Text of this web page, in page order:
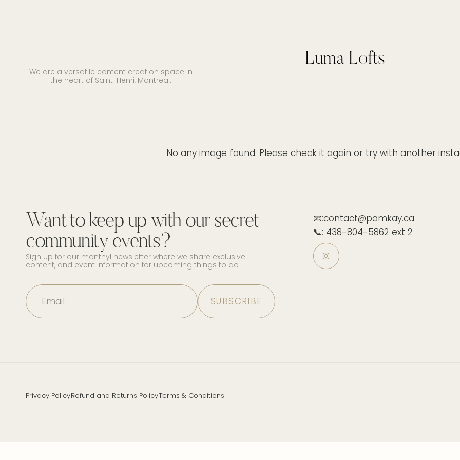
Luma Lofts
We are a versatile content creation space in
the heart of Saint-Henri, Montreal.
No any image found. Please check it again or try with another
Want to keep up with our secret
community events?
Sign up for our monthyl newsletter where we share exclusive
content, and event information for upcoming things to do
Email
📧:contact@pamkay.ca
📞: 438-804-5862 ext 2
Privacy PolicyRefund and Returns PolicyTerms & Conditions